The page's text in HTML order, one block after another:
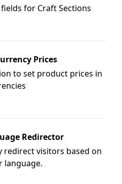
for Craft Sections
Prices
to set product prices in
Redirector
redirect visitors based on
language.
stars